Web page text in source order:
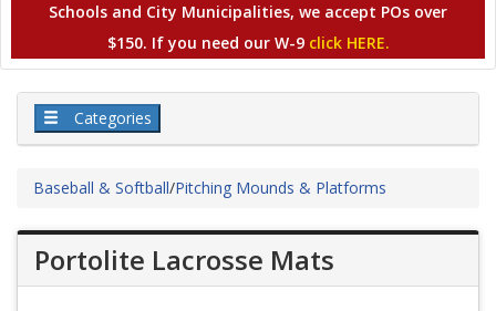
Schools and City Municipalities, we accept POs over
$150. If you need our W-9 click HERE.
Categories
Baseball & Softball/Pitching Mounds & Platforms
Portolite Lacrosse Mats